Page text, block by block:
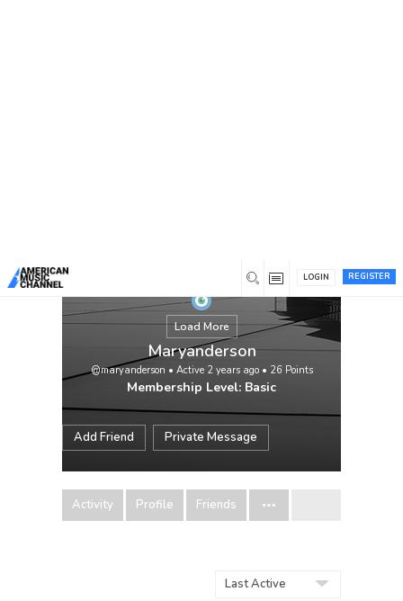
REGISTER
LOGIN
Load More
Maryanderson
@maryanderson • Active 2 years ago• 26 Points
Membership Level: Basic
Add Friend Private Message
Activity Profile Friends